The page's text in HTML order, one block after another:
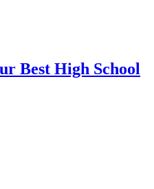
Best High School